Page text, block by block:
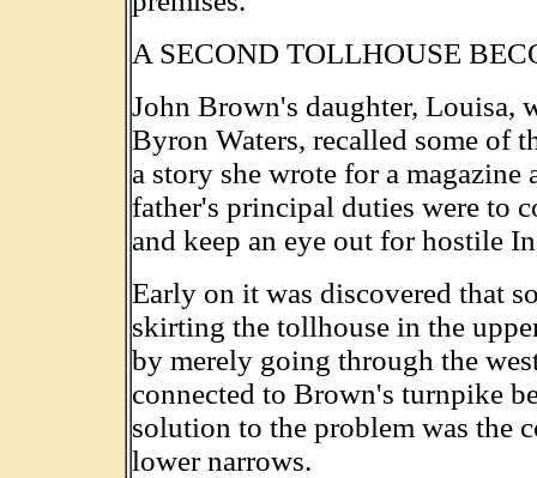
A SECOND TOLLHOUSE
John Brown's daughter, Louisa,
Byron Waters, recalled some of
a story she wrote for a magazine
father's principal duties were to
and keep an eye out for hostile
Early on it was discovered that
skirting the tollhouse in the
by merely going through the
connected to Brown's turnpike
solution to the problem was the
lower narrows.